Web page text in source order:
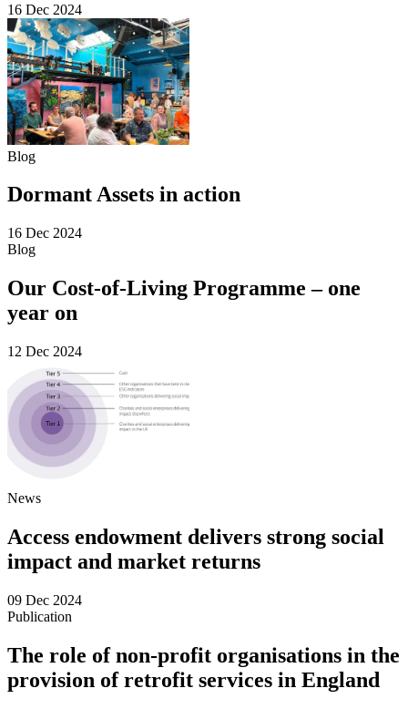
16 Dec 2024
Blog
Dormant Assets in action
16 Dec 2024
Blog
Our Cost-of-Living Programme – one
year on
12 Dec 2024
News
Access endowment delivers strong social
impact and market returns
09 Dec 2024
Publication
The role of non-profit organisations in the
provision of retrofit services in England